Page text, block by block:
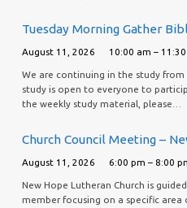
Tuesday Morning Gather
August 11, 2026 10:00 am –
We are continuing in the study from
study is open to everyone to
the weekly study material, please…
Church Council Meeting –
August 11, 2026 6:00 pm – 8:00
New Hope Lutheran Church is
member focusing on a specific area